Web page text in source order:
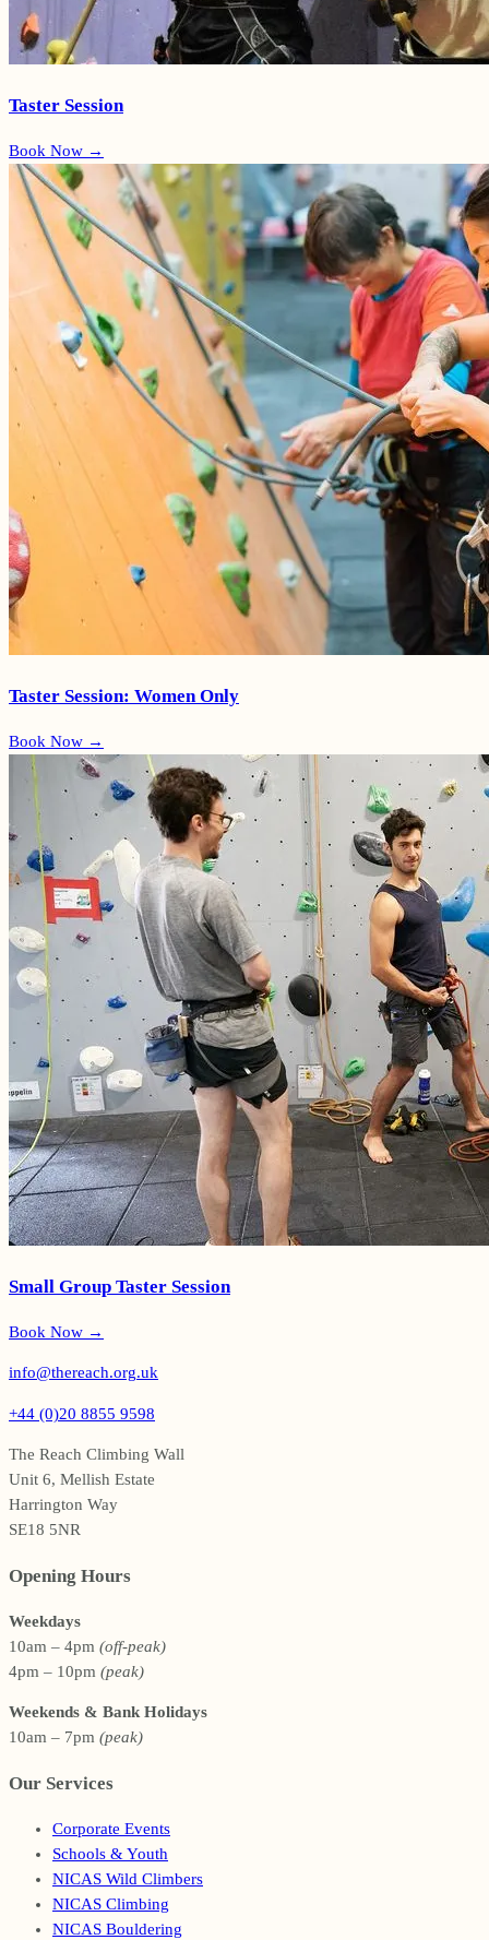
Taster Session
Book Now →
Taster Session: Women Only
Book Now →
Small Group Taster Session
Book Now →
info@thereach.org.uk
+44 (0)20 8855 9598
The Reach Climbing Wall
Unit 6, Mellish Estate
Harrington Way
SE18 5NR
Opening Hours
Weekdays
10am – 4pm (off-peak)
4pm – 10pm (peak)
Weekends & Bank Holidays
10am – 7pm (peak)
Our Services
Corporate Events
Schools & Youth
NICAS Wild Climbers
NICAS Climbing
NICAS Bouldering